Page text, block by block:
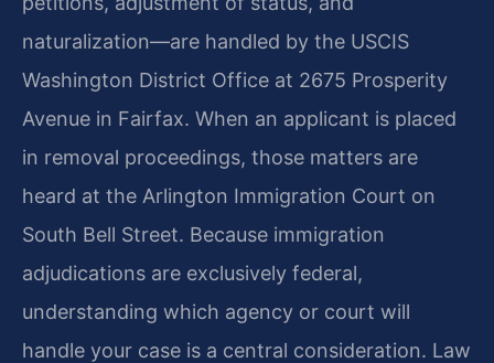
naturalization—are handled by the USCIS
Washington District Office at 2675 Prosperity
Avenue in Fairfax. When an applicant is placed
in removal proceedings, those matters are
heard at the Arlington Immigration Court on
South Bell Street. Because immigration
adjudications are exclusively federal,
understanding which agency or court will
handle your case is a central consideration. Law